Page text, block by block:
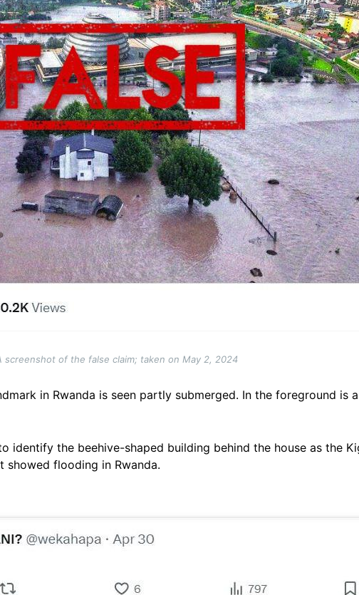
screenshot of the false claim; taken on May 2, 2024
in Rwanda is seen partly submerged. In the foreground is
identify the beehive-shaped building behind the house as the
showed flooding in Rwanda.